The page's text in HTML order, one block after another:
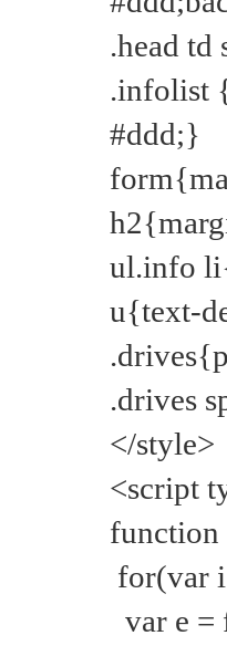
.head
.infolist
#ddd;}
ul.info
u{text-
.drives
</style>
<script
for(var
var e =